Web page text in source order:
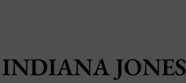
INDIANA JONES